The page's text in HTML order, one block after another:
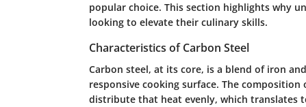
popular choice. This section highlights why
looking to elevate their culinary skills.
Characteristics of Carbon Steel
Carbon steel, at its core, is a blend of iron
responsive cooking surface. The
distribute that heat evenly, which translates